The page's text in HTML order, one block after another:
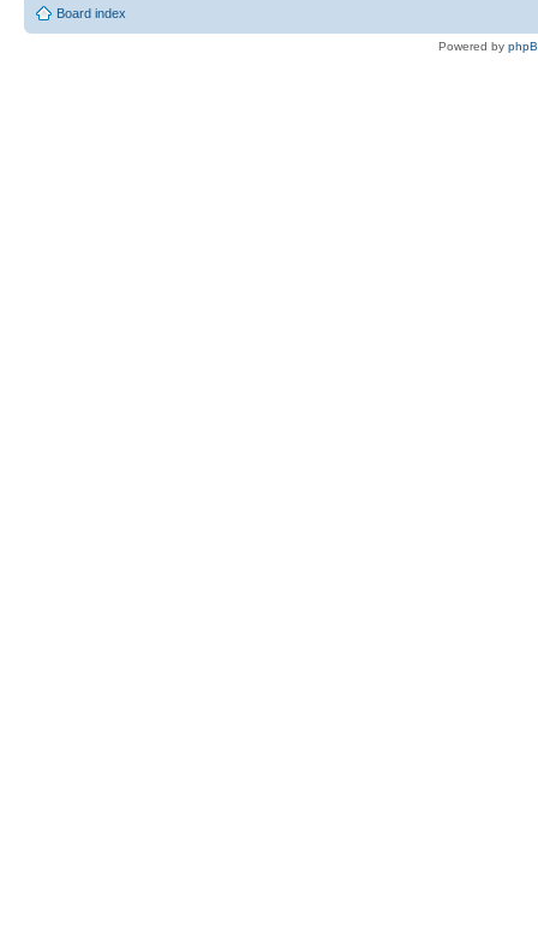
Board index
Powered by